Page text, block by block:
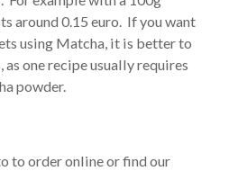
around 0.15 euro. If you want
using Matcha, it is better to
one recipe usually requires
powder.
to order online or find our